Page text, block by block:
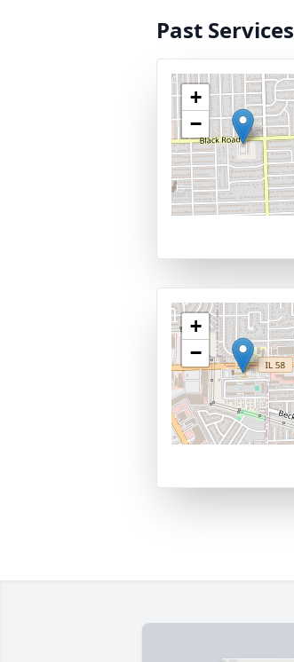
Past Services
+
−
+
−